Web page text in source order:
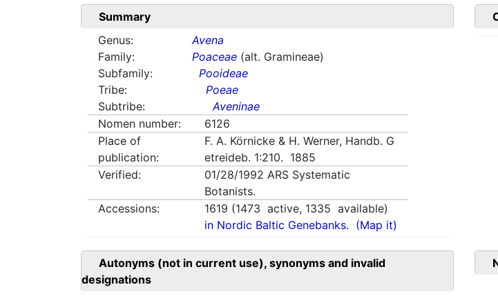
Summary
Genus:
Avena
Family:
Poaceae (alt. Gramineae)
Subfamily:
Pooideae
Tribe:
Poeae
Subtribe:
Aveninae
Nomen number:
6126
Place of
publication:
F. A. Körnicke & H. Werner, Handb. G
etreideb. 1:210. 1885
Verified:
01/28/1992 ARS Systematic
Botanists.
Accessions:
1619 (1473 active, 1335 available)
in Nordic Baltic Genebanks. (Map it)
Autonyms (not in current use), synonyms and invalid
designations